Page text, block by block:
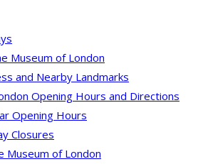
Museum of London
and Nearby Landmarks
Opening Hours and Directions
Opening Hours
Closures
Museum of London